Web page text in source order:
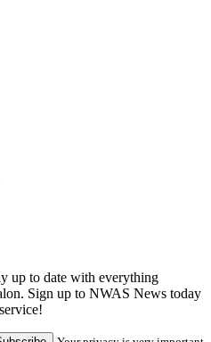
up to date with everything
Sign up to NWAS News today